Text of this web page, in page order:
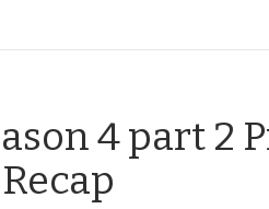
4 part 2